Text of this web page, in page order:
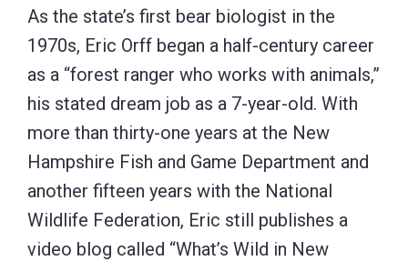
As the state’s first bear biologist in the
1970s, Eric Orff began a half-century career
as a “forest ranger who works with animals,”
his stated dream job as a 7-year-old. With
more than thirty-one years at the New
Hampshire Fish and Game Department and
another fifteen years with the National
Wildlife Federation, Eric still publishes a
video blog called “What’s Wild in New